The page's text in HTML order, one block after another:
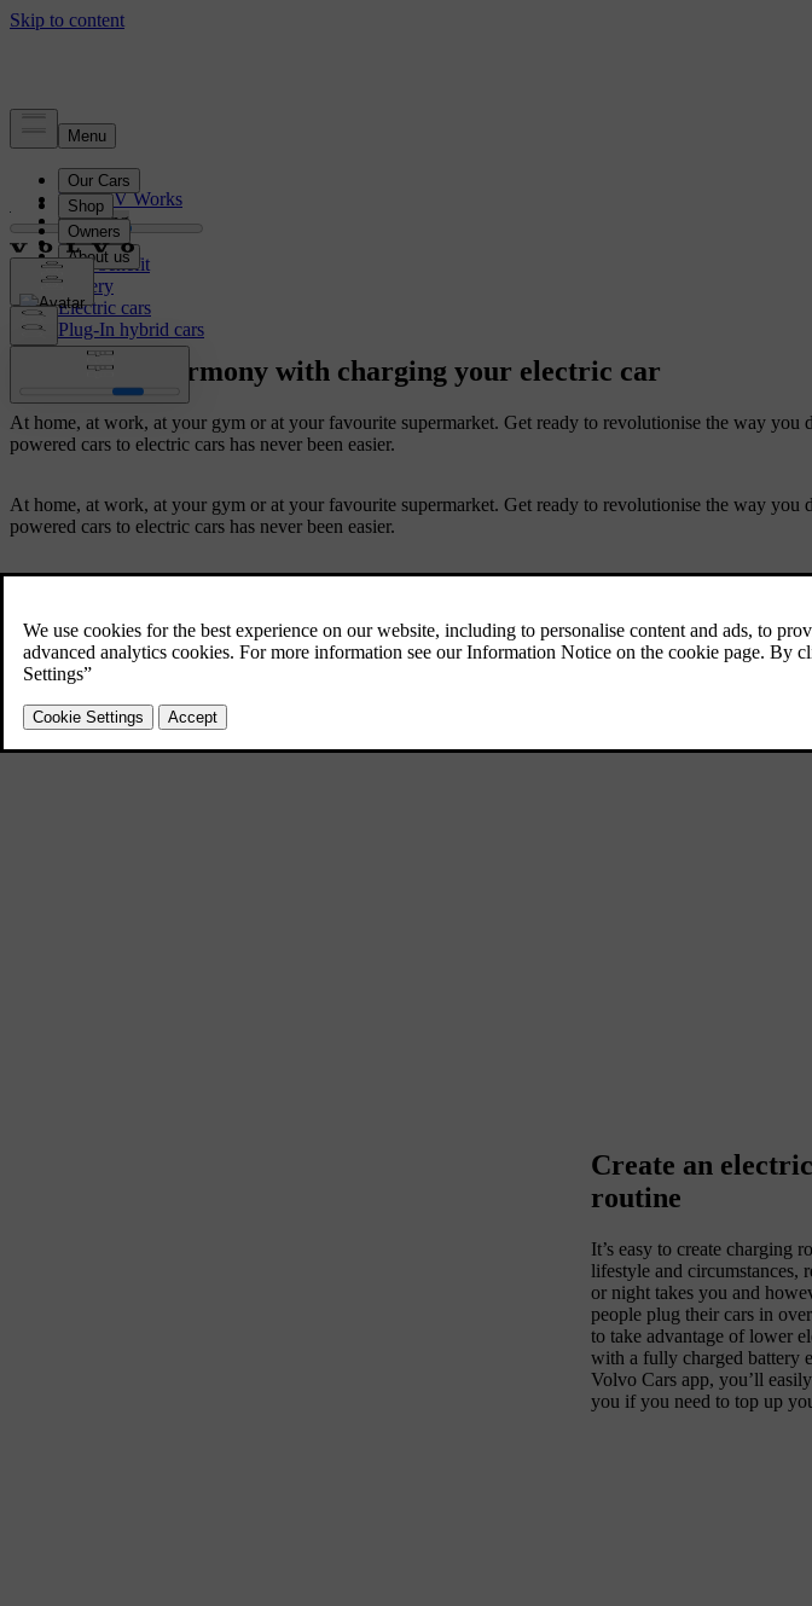
Electrification
How EV Works
Charging
Range
Cost benefit
Battery
Electric cars
Plug-In hybrid cars
Your life in harmony with charging your electric car
At home, at work, at your gym or at your favourite supermarket. Get ready to revolutionise the way
powered cars to electric cars has never been easier.
At home, at work, at your gym or at your favourite supermarket. Get ready to revolutionise the way
powered cars to electric cars has never been easier.
Create an
routine
It’s easy to create charging
lifestyle and circumstances,
or night takes you and
people plug their cars in
to take advantage of lower
with a fully charged battery
Volvo Cars app, you’ll
you if you need to top up